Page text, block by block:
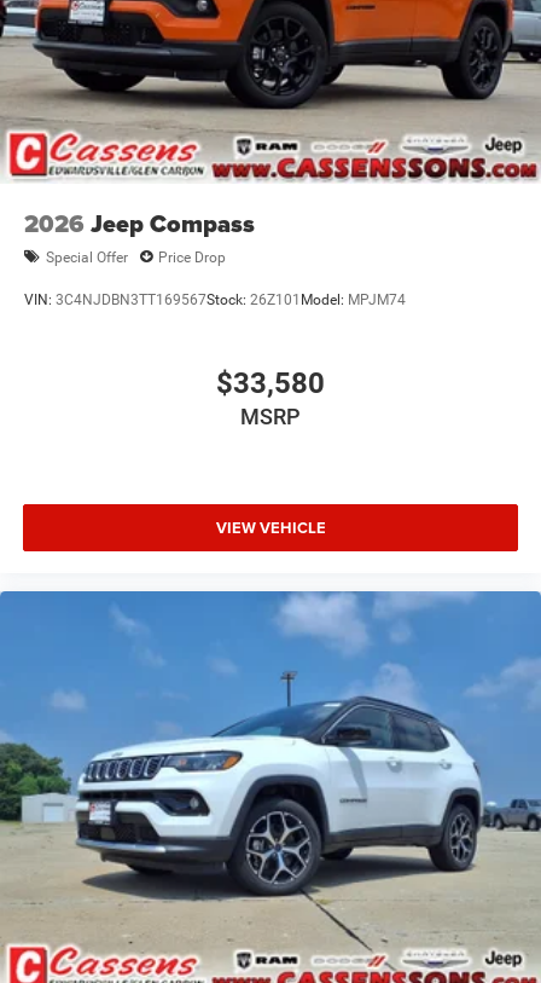
2026 Jeep Compass
Special Offer Price Drop
VIN: 3C4NJDBN3TT169567Stock: 26Z101 Model: MPJM74
$33,580
MSRP
VIEW VEHICLE